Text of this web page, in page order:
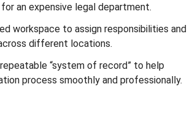
an expensive legal department.
workspace to assign responsibilities and
different locations.
“system of record” to help
process smoothly and professionally.